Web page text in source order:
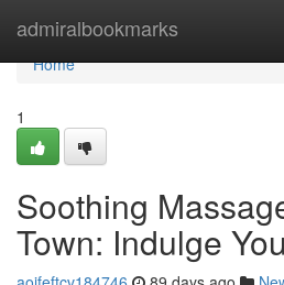
admiralbookmarks
Home
Home
1
Soothing
Town: Indulge